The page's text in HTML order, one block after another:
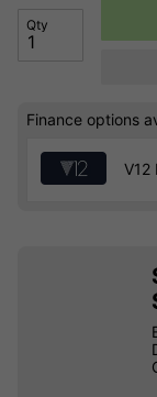
Qty
Finance options
V12